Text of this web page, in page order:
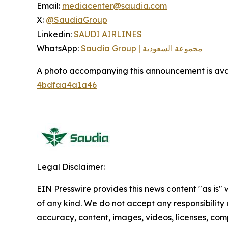
Email: mediacenter@saudia.com
X: @SaudiaGroup
Linkedin: SAUDI AIRLINES
WhatsApp:
Saudia Group | مجموعة السعودية
A photo accompanying this announcement is
4bdfaa4a1a46
Legal Disclaimer:
EIN Presswire provides this news content "as
of any kind. We do not accept any
accuracy, content, images, videos, licenses,